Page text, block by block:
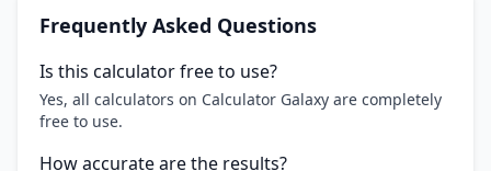
Frequently Asked Questions
Is this calculator free to use?
Yes, all calculators on Calculator Galaxy are completely
free to use.
How accurate are the results?